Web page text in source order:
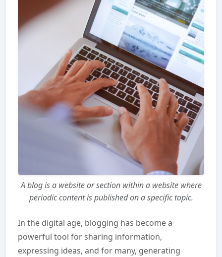
A blog is a website or section within a website where
periodic content is published on a specific topic.
In the digital age, blogging has become a
powerful tool for sharing information,
expressing ideas, and for many, generating